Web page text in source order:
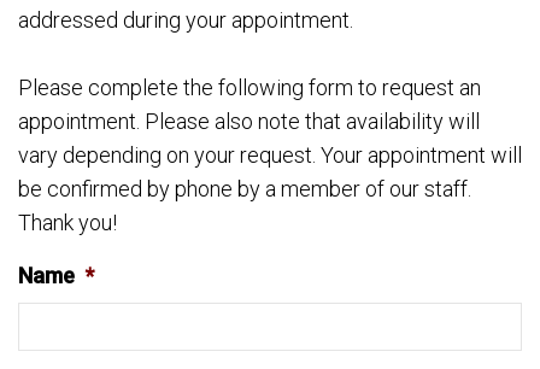
addressed during your appointment.
Please complete the following form to request an
appointment. Please also note that availability will
vary depending on your request. Your appointment will
be confirmed by phone by a member of our staff.
Thank you!
Name *